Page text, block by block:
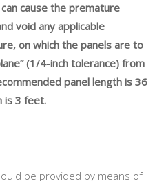
cause the premature
void any applicable
on which the panels are to
(1/4-inch tolerance) from
panel length is 36
is 3 feet.
be provided by means of